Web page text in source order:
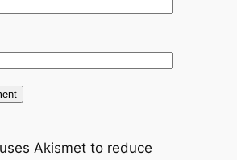
Akismet to reduce